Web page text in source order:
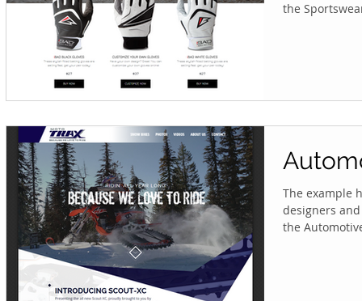
the
The example
designers
the